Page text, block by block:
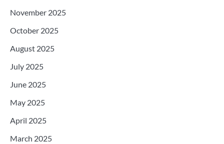
November 2025
October 2025
August 2025
July 2025
June 2025
May 2025
April 2025
March 2025